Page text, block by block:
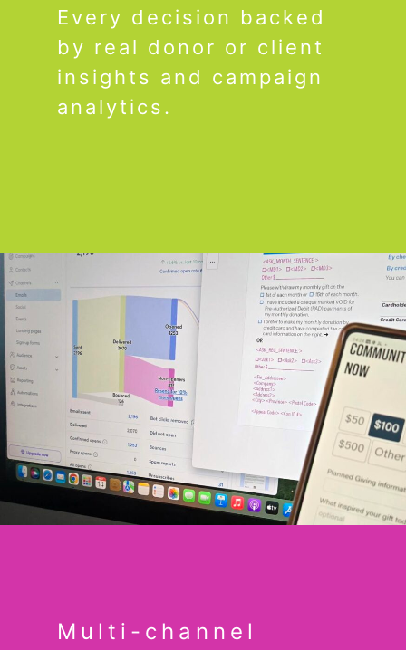
Every decision backed
by real donor or client
insights and campaign
analytics.
Multi-channel